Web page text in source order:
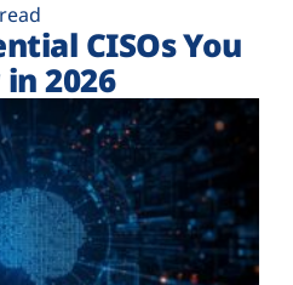
CISOs You
2026